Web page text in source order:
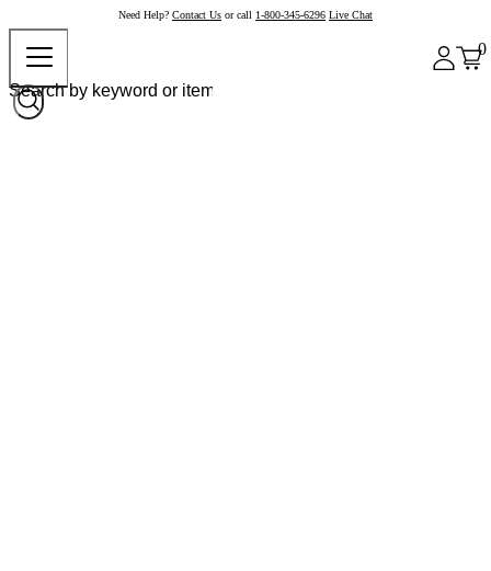
Need Help? Contact Us or call 1-800-345-6296 Live Chat
0